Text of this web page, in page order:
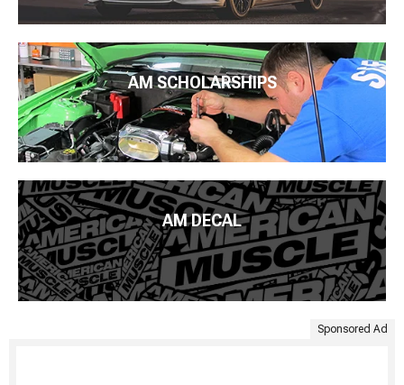
AM SCHOLARSHIPS
AM DECAL
Sponsored Ad